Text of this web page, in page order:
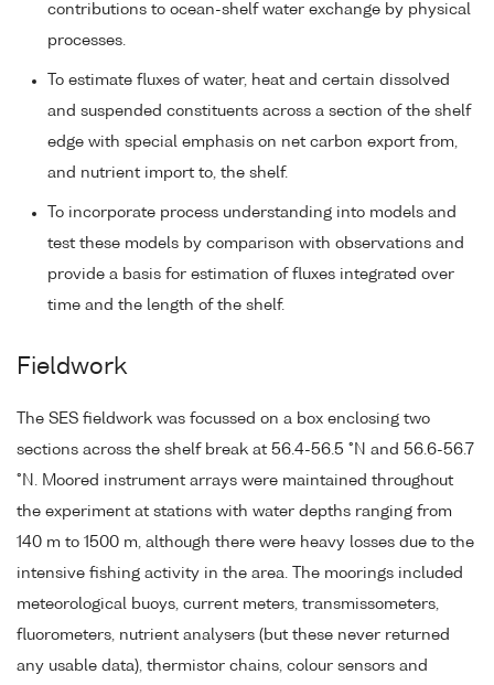
contributions to ocean-shelf water exchange by physical
processes.
To estimate fluxes of water, heat and certain dissolved
and suspended constituents across a section of the shelf
edge with special emphasis on net carbon export from,
and nutrient import to, the shelf.
To incorporate process understanding into models and
test these models by comparison with observations and
provide a basis for estimation of fluxes integrated over
time and the length of the shelf.
Fieldwork
The SES fieldwork was focussed on a box enclosing two
sections across the shelf break at 56.4-56.5 °N and 56.6-56.7
°N. Moored instrument arrays were maintained throughout
the experiment at stations with water depths ranging from
140 m to 1500 m, although there were heavy losses due to the
intensive fishing activity in the area. The moorings included
meteorological buoys, current meters, transmissometers,
fluorometers, nutrient analysers (but these never returned
any usable data), thermistor chains, colour sensors and